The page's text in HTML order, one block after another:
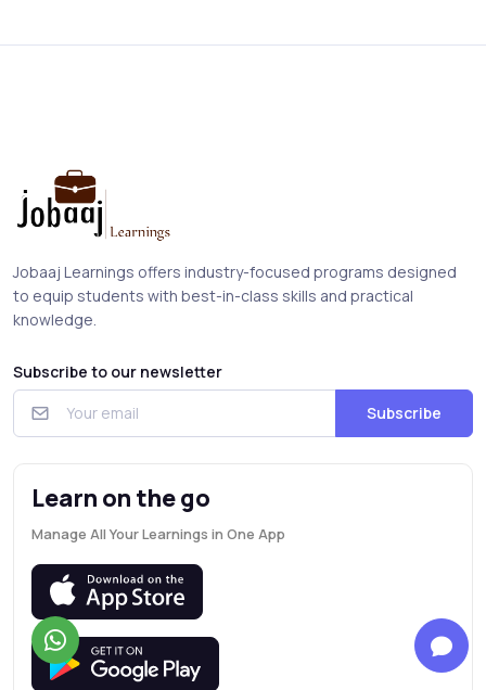
Jobaaj Learnings offers industry-focused programs designed
to equip students with best-in-class skills and practical
knowledge.
Subscribe to our newsletter
Subscribe
Learn on the go
Manage All Your Learnings in One App